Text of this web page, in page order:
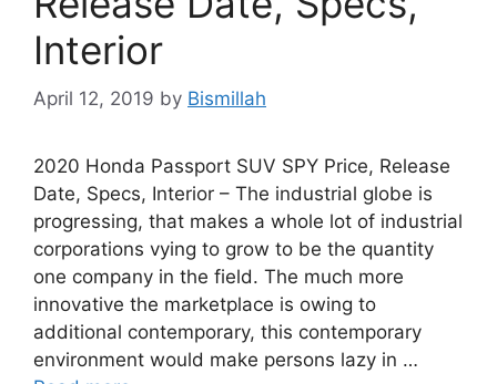
Interior
April 12, 2019 by Bismillah
2020 Honda Passport SUV SPY Price, Release
Date, Specs, Interior – The industrial globe is
progressing, that makes a whole lot of industrial
corporations vying to grow to be the quantity
one company in the field. The much more
innovative the marketplace is owing to
additional contemporary, this contemporary
environment would make persons lazy in …